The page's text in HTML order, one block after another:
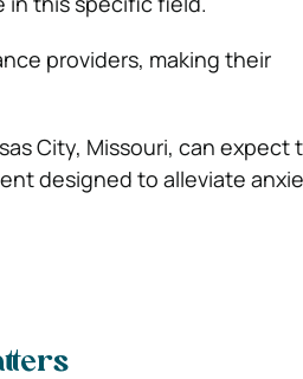
providers, making their
City, Missouri, can expect
designed to alleviate